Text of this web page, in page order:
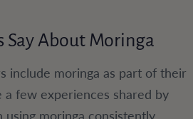
Say About Moringa
include moringa as part of their
few experiences shared by
moringa consistently.